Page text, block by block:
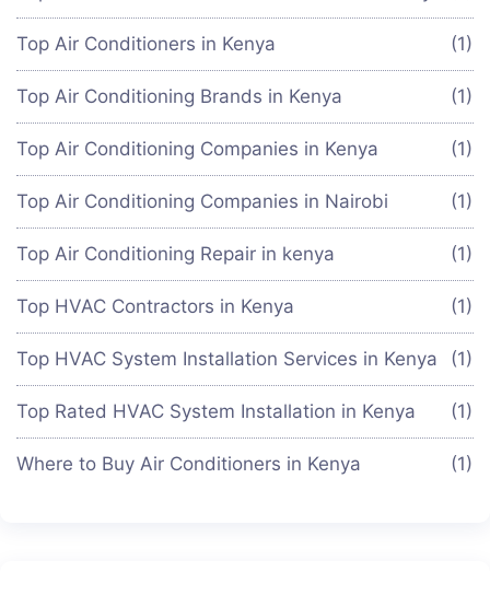
Top Air Conditioners in Kenya (1)
Top Air Conditioning Brands in Kenya (1)
Top Air Conditioning Companies in Kenya (1)
Top Air Conditioning Companies in Nairobi (1)
Top Air Conditioning Repair in kenya (1)
Top HVAC Contractors in Kenya (1)
Top HVAC System Installation Services in Kenya (1)
Top Rated HVAC System Installation in Kenya (1)
Where to Buy Air Conditioners in Kenya (1)